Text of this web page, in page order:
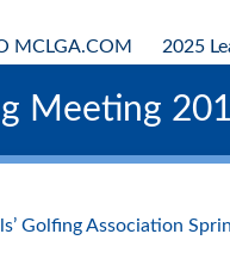
MCLGA.COM 2025
Meeting
Golfing Association